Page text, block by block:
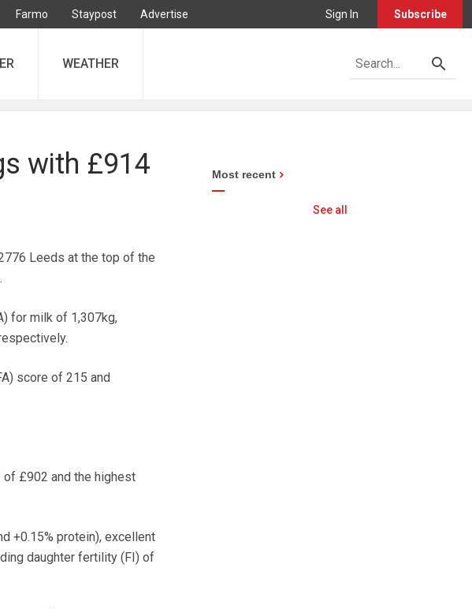
Farmo Staypost Advertise Sign In Subscribe
WEATHER
with £914
Leeds at the top of the
for milk of 1,307kg,
score of 215 and
of £902 and the highest
+0.15% protein), excellent
daughter fertility (FI) of
Most recent
See all